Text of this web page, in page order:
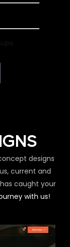
designs
current and
caught your
with us!